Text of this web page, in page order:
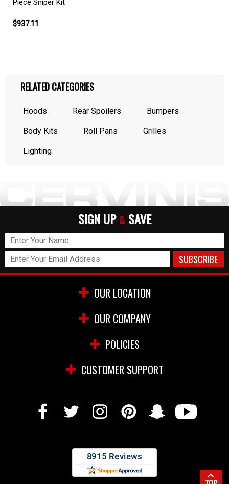
Piece Sniper Kit
$937.11
RELATED CATEGORIES
Hoods Rear Spoilers Bumpers
Body Kits Roll Pans Grilles
Lighting
SIGN UP & SAVE
OUR LOCATION
OUR COMPANY
POLICIES
CUSTOMER SUPPORT